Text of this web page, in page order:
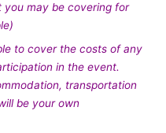
may be covering for
to cover the costs of any
in the event.
transportation
be your own